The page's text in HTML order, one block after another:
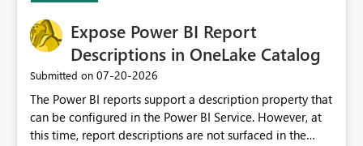
Expose Power BI Report
Descriptions in OneLake Catalog
Submitted on ‎07-20-2026
The Power BI reports support a description property that
can be configured in the Power BI Service. However, at
this time, report descriptions are not surfaced in the